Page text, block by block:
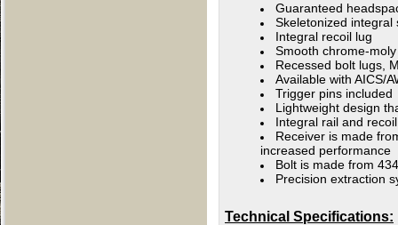
Guaranteed
Skeletonized integral
Integral recoil lug
Smooth chrome-
Recessed bolt lugs,
Available with AICS/
Trigger pins included
Lightweight design
Integral rail and
Receiver is made
increased performance
Bolt is made from
Precision extraction
Technical Specifications: